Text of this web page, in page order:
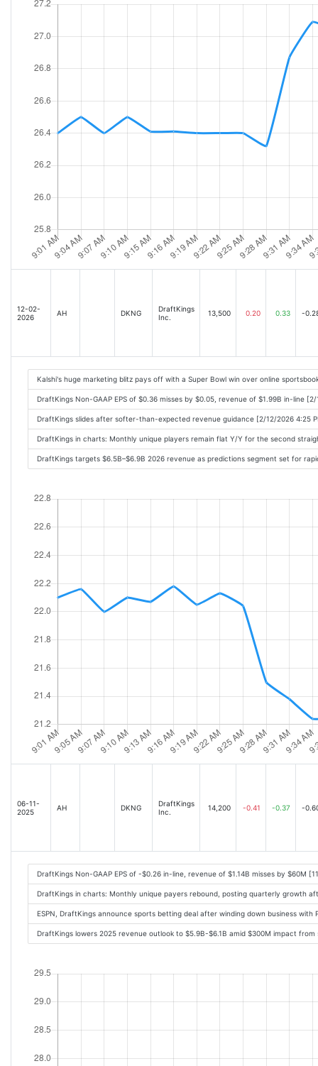
12-02-
2026
AH DKNG
DraftKings
Inc.
13,500 0.20 0.33 -
Kalshi's huge marketing blitz pays off with a Super Bowl win over online
DraftKings Non-GAAP EPS of $0.36 misses by $0.05, revenue of $1.99B in-line
DraftKings slides after softer-than-expected revenue guidance [2/12/2026 4:25
DraftKings in charts: Monthly unique players remain flat Y/Y for the second
DraftKings targets $6.5B–$6.9B 2026 revenue as predictions segment set for
06-11-
2025
AH DKNG
DraftKings
Inc.
14,200 -0.41 -0.37 -
DraftKings Non-GAAP EPS of -$0.26 in-line, revenue of $1.14B misses by $60M
DraftKings in charts: Monthly unique payers rebound, posting quarterly growth
ESPN, DraftKings announce sports betting deal after winding down business with
DraftKings lowers 2025 revenue outlook to $5.9B-$6.1B amid $300M impact